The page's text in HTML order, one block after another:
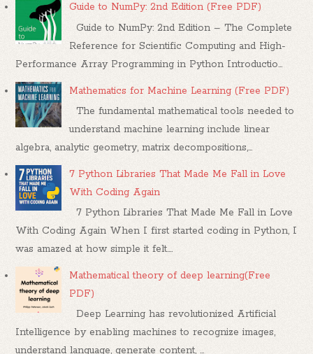
Guide to NumPy: 2nd Edition (Free PDF)
Guide to NumPy: 2nd Edition – The Complete
Reference for Scientific Computing and High-
Performance Array Programming in Python Introductio...
Mathematics for Machine Learning (Free PDF)
The fundamental mathematical tools needed to
understand machine learning include linear
algebra, analytic geometry, matrix decompositions,...
7 Python Libraries That Made Me Fall in Love
With Coding Again
7 Python Libraries That Made Me Fall in Love
With Coding Again When I first started coding in Python, I
was amazed at how simple it felt....
Mathematical theory of deep learning(Free
PDF)
Deep Learning has revolutionized Artificial
Intelligence by enabling machines to recognize images,
understand language, generate content, ...